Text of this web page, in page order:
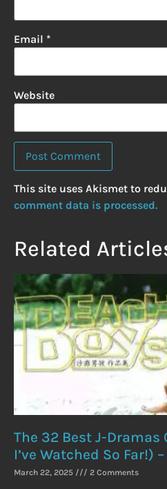
Email *
Website
This site uses Akismet to
comment data is processed.
Related
The 32 Best J-
I’ve Watched So Far!)
March 22, 2025 2 Comments